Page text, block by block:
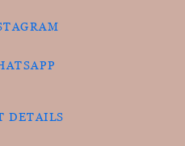
DETAILS